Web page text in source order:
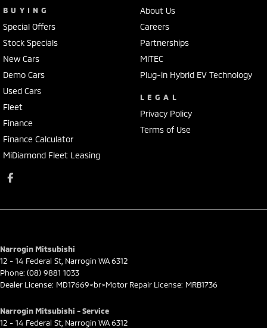
BUYING
Special Offers
Stock Specials
New Cars
Demo Cars
Used Cars
Fleet
Finance
Finance Calculator
MiDiamond Fleet Leasing
About Us
Careers
Partnerships
MiTEC
Plug-in Hybrid EV Technology
LEGAL
Privacy Policy
Terms of Use
Narrogin Mitsubishi
12 - 14 Federal St Narrogin WA6312
Phone: (08) 9881 1033
Dealer License: MD17669<br>Motor Repair License: MRB1736
Narrogin Mitsubishi - Service
12 - 14 Federal St Narrogin WA6312